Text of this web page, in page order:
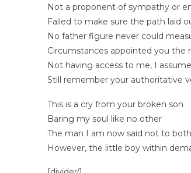
Not a proponent of sympathy or
Failed to make sure the path laid
No father figure never could
Circumstances appointed you the
Not having access to me, I
Still remember your authoritative
This is a cry from your broken son
Baring my soul like no other
The man I am now said not to
However, the little boy within